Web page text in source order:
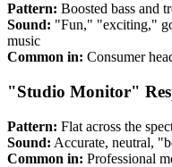
Pattern: Boosted bass and
Sound: "Fun," "exciting,"
music
Common in: Consumer
"Studio Monitor"
Pattern: Flat across the
Sound: Accurate, neutral,
Common in: Professional